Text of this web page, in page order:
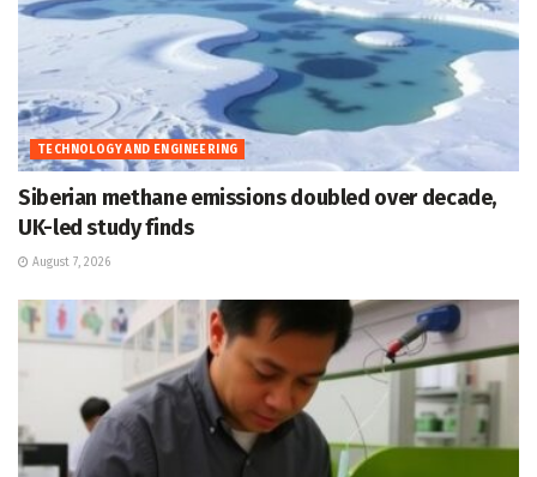
TECHNOLOGY AND ENGINEERING
Siberian methane emissions doubled over decade,
UK-led study finds
August 7, 2026